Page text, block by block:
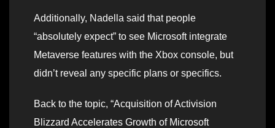
Additionally, Nadella said that people
“absolutely expect” to see Microsoft integrate
Metaverse features with the Xbox console, but
didn’t reveal any specific plans or specifics.
Back to the topic, “Acquisition of Activision
Blizzard Accelerates Growth of Microsoft